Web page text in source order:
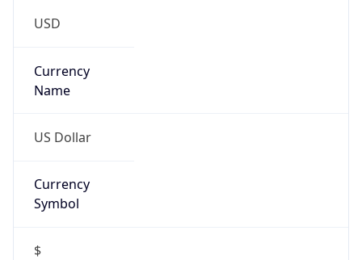
USD
Currency
Name
US Dollar
Currency
Symbol
$